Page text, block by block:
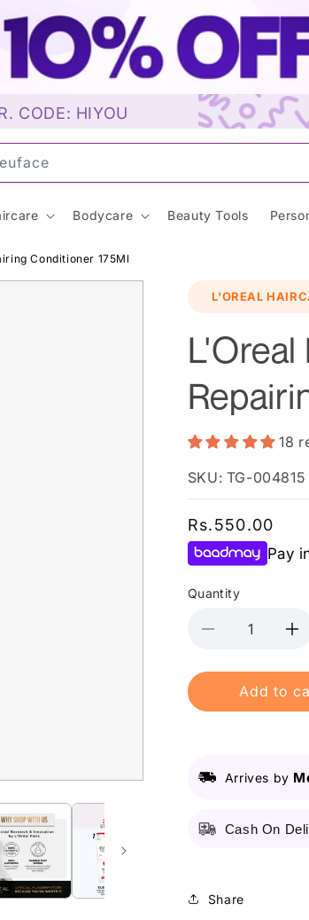
CODE: HIYOU
Bodycare Beauty Tools
Conditioner 175Ml
L'OREAL
L'Oreal
18
SKU: TG-004815
Regular
price
Rs.550.00
Pay
Quantity
Decrease
for
L&#39;Oreal
Elvive
Repairing
175Ml
for
Add to
Arrives by
Cash On
Share